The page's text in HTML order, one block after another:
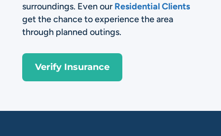
surroundings. Even our Residential Clients
get the chance to experience the area
through planned outings.
Verify Insurance